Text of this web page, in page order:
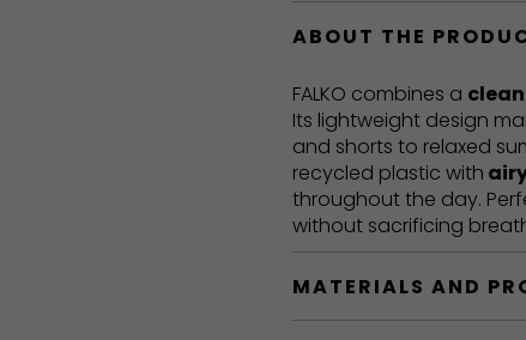
ABOUT THE
FALKO combines a
Its lightweight design
and shorts to relaxed
recycled plastic with
throughout the day.
without sacrificing
MATERIALS AND